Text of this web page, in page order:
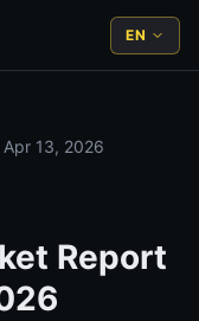
EN
13, 2026
Report